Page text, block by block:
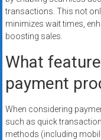
transactions. This not
minimizes wait times,
boosting sales.
What
payment
When considering
such as quick
methods (including